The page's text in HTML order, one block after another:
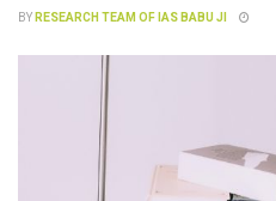
BYRESEARCH TEAM OF IAS BABU JI